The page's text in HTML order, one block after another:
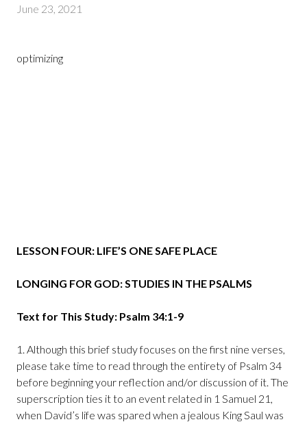
June 23, 2021
optimizing
LESSON FOUR: LIFE’S ONE SAFE PLACE
LONGING FOR GOD: STUDIES IN THE PSALMS
Text for This Study: Psalm 34:1-9
1. Although this brief study focuses on the first nine verses,
please take time to read through the entirety of Psalm 34
before beginning your reflection and/or discussion of it. The
superscription ties it to an event related in 1 Samuel 21,
when David’s life was spared when a jealous King Saul was